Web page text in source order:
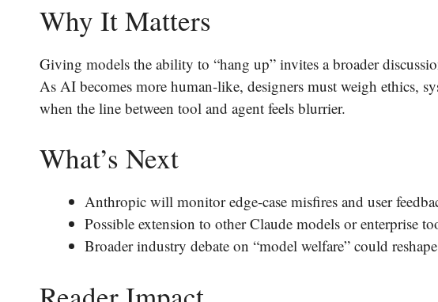
Why It Matters
Giving models the ability to “hang up” invites a broader
As AI becomes more human-like, designers must weigh ethics,
when the line between tool and agent feels blurrier.
What’s Next
Anthropic will monitor edge-case misfires and user
Possible extension to other Claude models or enterprise
Broader industry debate on “model welfare” could